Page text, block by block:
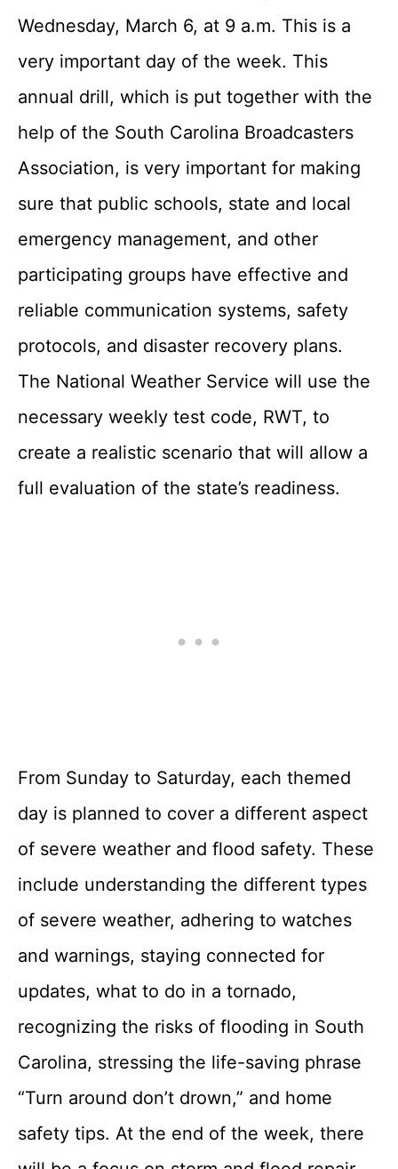
Wednesday, March 6, at 9 a.m. This is a
very important day of the week. This
annual drill, which is put together with the
help of the South Carolina Broadcasters
Association, is very important for making
sure that public schools, state and local
emergency management, and other
participating groups have effective and
reliable communication systems, safety
protocols, and disaster recovery plans.
The National Weather Service will use the
necessary weekly test code, RWT, to
create a realistic scenario that will allow a
full evaluation of the state’s readiness.
From Sunday to Saturday, each themed
day is planned to cover a different aspect
of severe weather and flood safety. These
include understanding the different types
of severe weather, adhering to watches
and warnings, staying connected for
updates, what to do in a tornado,
recognizing the risks of flooding in South
Carolina, stressing the life-saving phrase
“Turn around don’t drown,” and home
safety tips. At the end of the week, there